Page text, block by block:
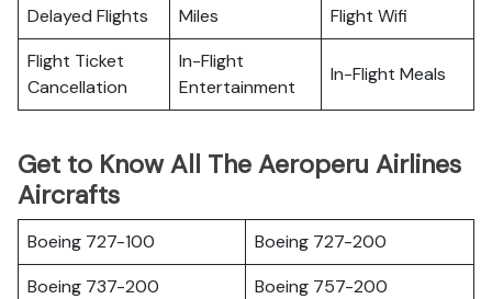
Delayed Flights
Miles
Flight Wifi
Flight Ticket
Cancellation
In-Flight
Entertainment
In-Flight Meals
Get to Know All The Aeroperu Airlines
Aircrafts
Boeing 727-100
Boeing 727-200
Boeing 737-200
Boeing 757-200